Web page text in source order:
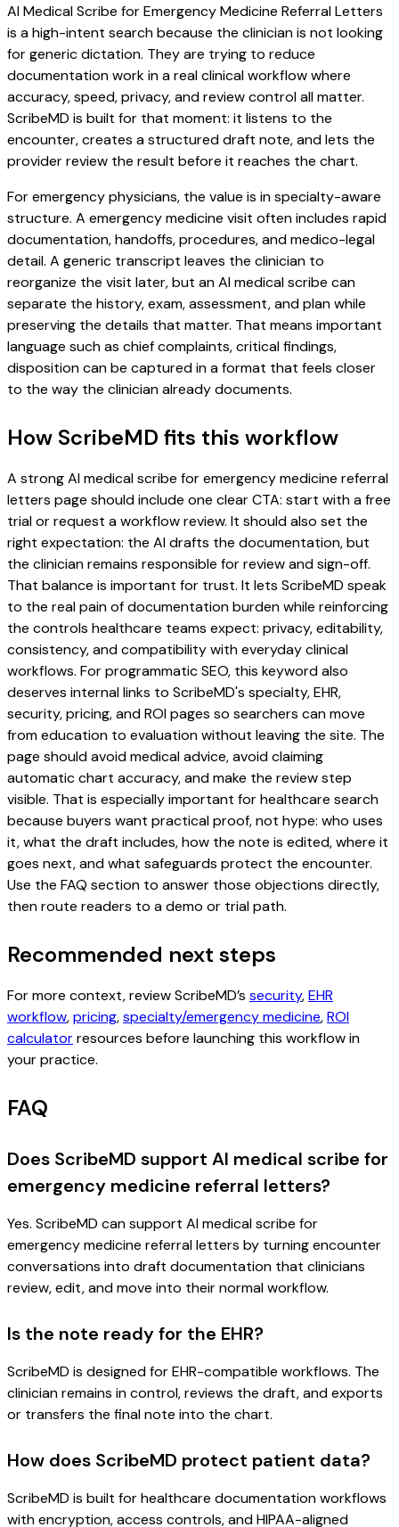
AI Medical Scribe for Emergency Medicine Referral Letters
is a high-intent search because the clinician is not looking
for generic dictation. They are trying to reduce
documentation work in a real clinical workflow where
accuracy, speed, privacy, and review control all matter.
ScribeMD is built for that moment: it listens to the
encounter, creates a structured draft note, and lets the
provider review the result before it reaches the chart.
For emergency physicians, the value is in specialty-aware
structure. A emergency medicine visit often includes rapid
documentation, handoffs, procedures, and medico-legal
detail. A generic transcript leaves the clinician to
reorganize the visit later, but an AI medical scribe can
separate the history, exam, assessment, and plan while
preserving the details that matter. That means important
language such as chief complaints, critical findings,
disposition can be captured in a format that feels closer
to the way the clinician already documents.
How ScribeMD fits this workflow
A strong AI medical scribe for emergency medicine referral
letters page should include one clear CTA: start with a free
trial or request a workflow review. It should also set the
right expectation: the AI drafts the documentation, but
the clinician remains responsible for review and sign-off.
That balance is important for trust. It lets ScribeMD speak
to the real pain of documentation burden while reinforcing
the controls healthcare teams expect: privacy, editability,
consistency, and compatibility with everyday clinical
workflows. For programmatic SEO, this keyword also
deserves internal links to ScribeMD's specialty, EHR,
security, pricing, and ROI pages so searchers can move
from education to evaluation without leaving the site. The
page should avoid medical advice, avoid claiming
automatic chart accuracy, and make the review step
visible. That is especially important for healthcare search
because buyers want practical proof, not hype: who uses
it, what the draft includes, how the note is edited, where it
goes next, and what safeguards protect the encounter.
Use the FAQ section to answer those objections directly,
then route readers to a demo or trial path.
Recommended next steps
For more context, review ScribeMD’s security,EHR
workflow,pricing,specialty/emergency medicine,ROI
calculatorresources before launching this workflow in
your practice.
FAQ
Does ScribeMD support AI medical scribe for
emergency medicine referral letters?
Yes. ScribeMD can support AI medical scribe for
emergency medicine referral letters by turning encounter
conversations into draft documentation that clinicians
review, edit, and move into their normal workflow.
Is the note ready for the EHR?
ScribeMD is designed for EHR-compatible workflows. The
clinician remains in control, reviews the draft, and exports
or transfers the final note into the chart.
How does ScribeMD protect patient data?
ScribeMD is built for healthcare documentation workflows
with encryption, access controls, and HIPAA-aligned